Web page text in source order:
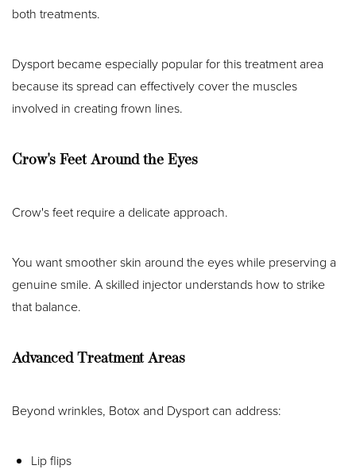
both treatments.
Dysport became especially popular for this treatment area
because its spread can effectively cover the muscles
involved in creating frown lines.
Crow's Feet Around the Eyes
Crow's feet require a delicate approach.
You want smoother skin around the eyes while preserving a
genuine smile. A skilled injector understands how to strike
that balance.
Advanced Treatment Areas
Beyond wrinkles, Botox and Dysport can address:
Lip flips